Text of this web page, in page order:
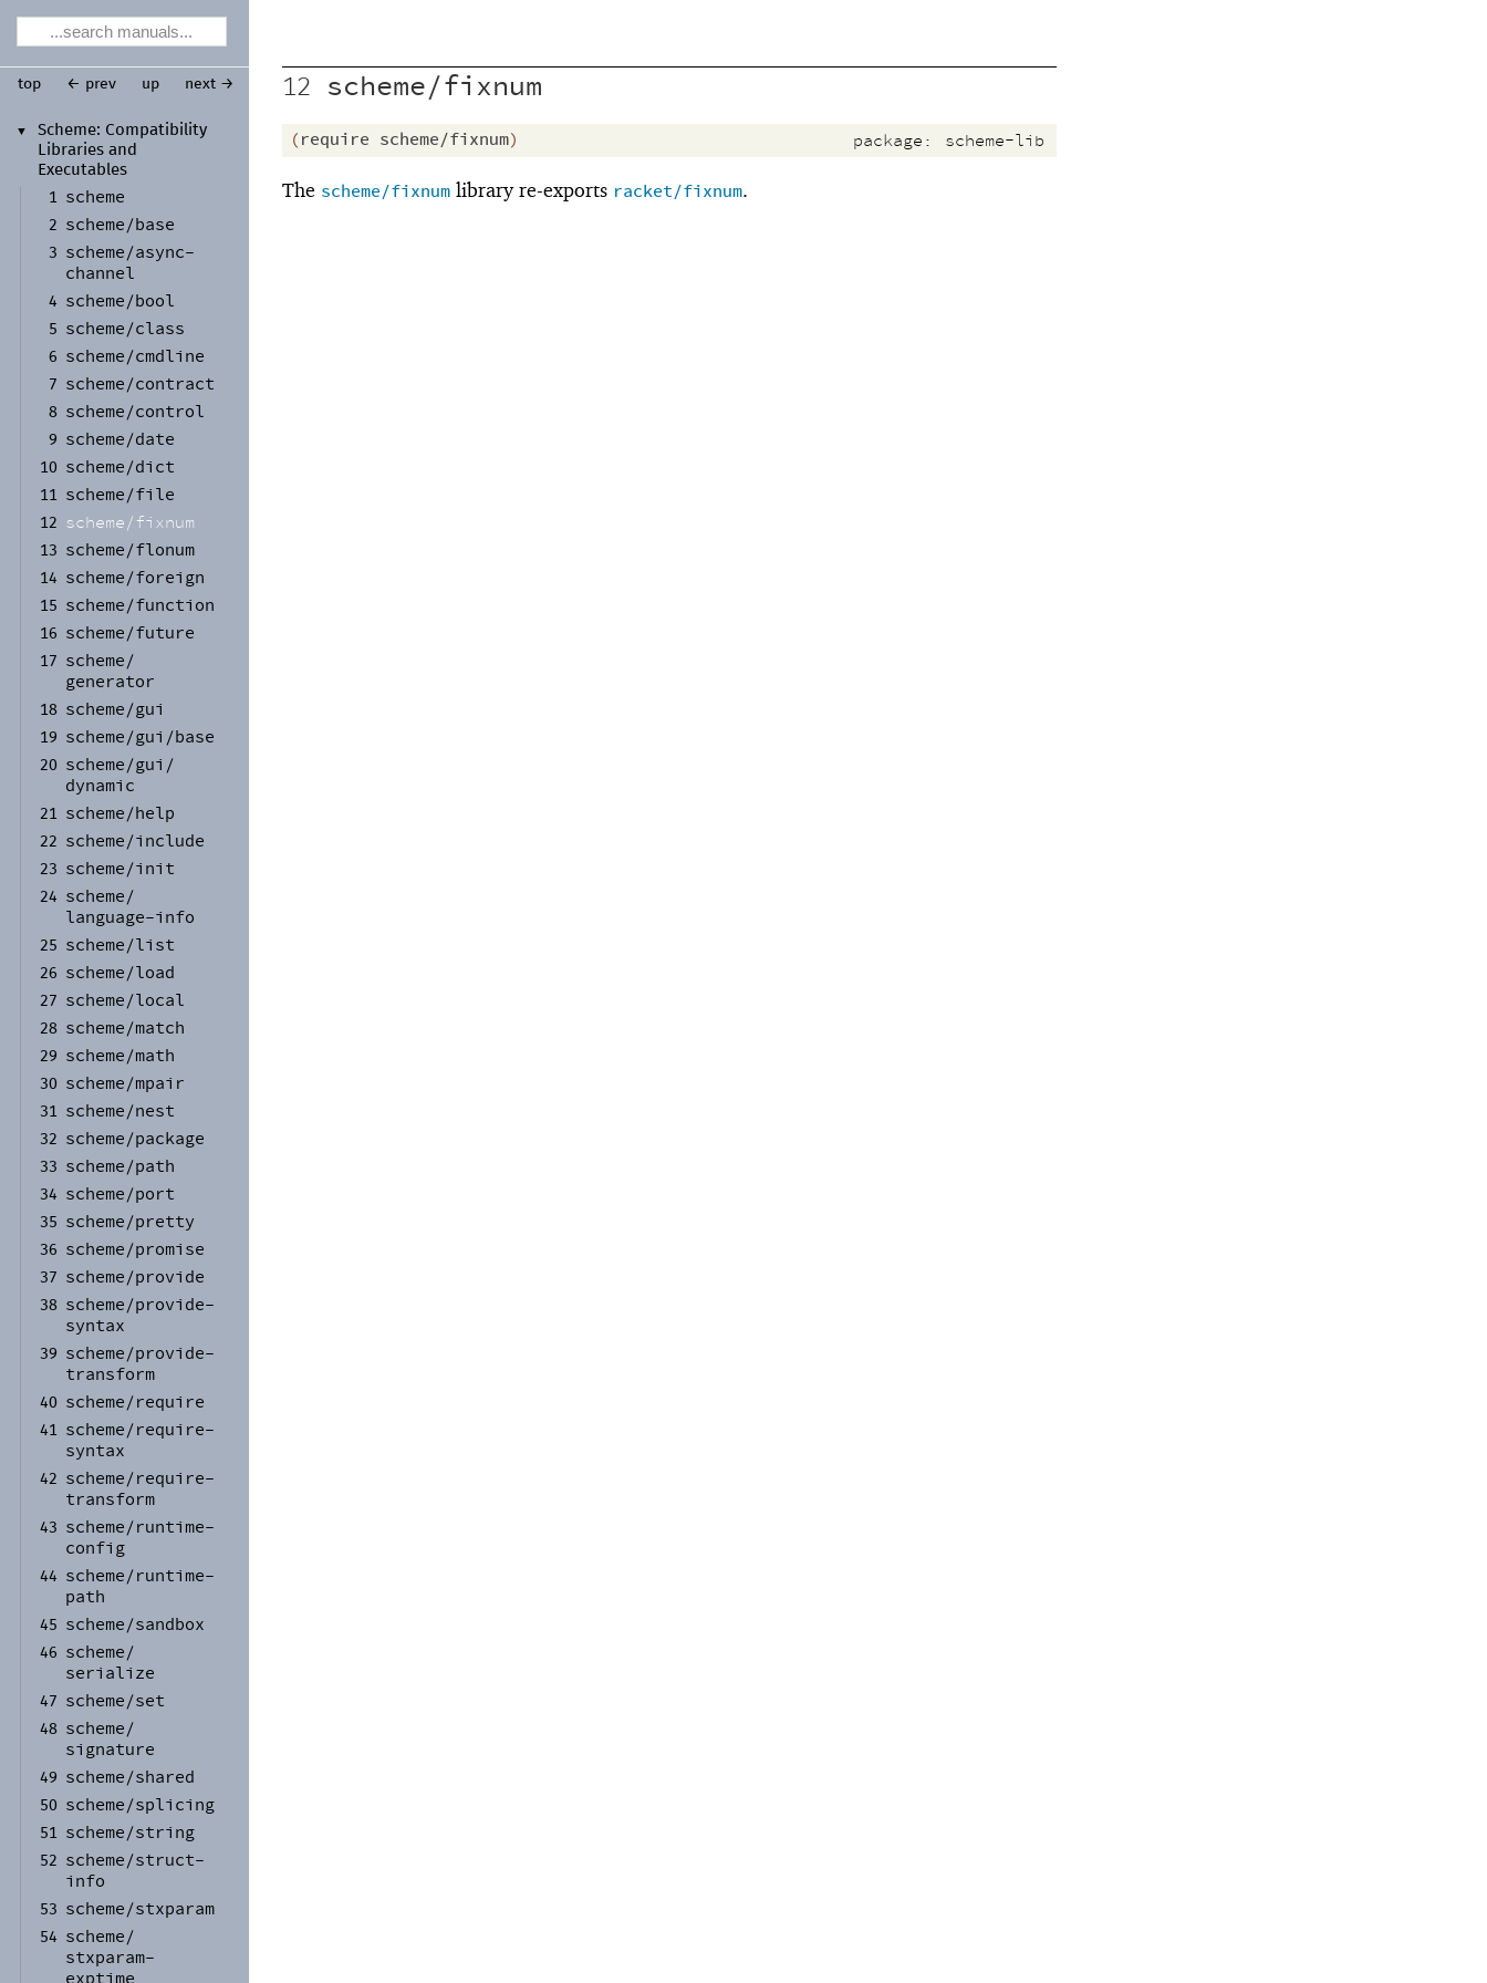
▼ Scheme: Compatibility
Libraries and
Executables
1
scheme
2 scheme/base
3 scheme/async-
channel
4 scheme/bool
5 scheme/class
6 scheme/cmdline
7 scheme/contract
8 scheme/control
9 scheme/date
10 scheme/dict
11 scheme/file
12 scheme/fixnum
13 scheme/flonum
14 scheme/foreign
15 scheme/function
16 scheme/future
17
scheme/
generator
18 scheme/gui
19 scheme/gui/base
20 scheme/gui/
dynamic
21 scheme/help
22 scheme/include
23 scheme/init
24
scheme/
language-info
25 scheme/list
26 scheme/load
27 scheme/local
28 scheme/match
29 scheme/math
30 scheme/mpair
31 scheme/nest
32 scheme/package
33 scheme/path
34 scheme/port
35 scheme/pretty
36 scheme/promise
37 scheme/provide
38 scheme/provide-
syntax
39 scheme/provide-
transform
40 scheme/require
41 scheme/require-
syntax
42 scheme/require-
transform
43 scheme/runtime-
config
44 scheme/runtime-
path
45 scheme/sandbox
46
scheme/
serialize
47 scheme/set
48 scheme/
signature
49 scheme/shared
50 scheme/splicing
51 scheme/string
52 scheme/struct-
info
53 scheme/stxparam
54
scheme/
stxparam-
top ← prev up next → 12 scheme/fixnum
(require scheme/fixnum) package: scheme-lib
The scheme/fixnum library re-exports racket/fixnum.